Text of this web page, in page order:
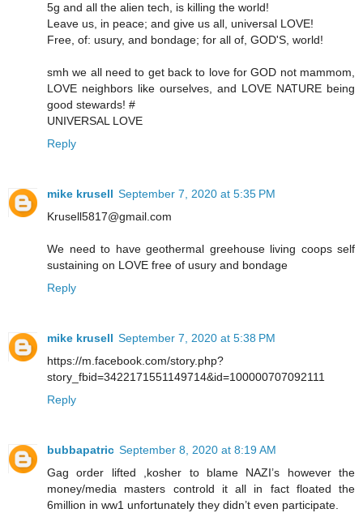
5g and all the alien tech, is killing the world!
Leave us, in peace; and give us all, universal LOVE!
Free, of: usury, and bondage; for all of, GOD'S, world!
smh we all need to get back to love for GOD not mammom,
LOVE neighbors like ourselves, and LOVE NATURE being
good stewards! #
UNIVERSAL LOVE
Reply
mike krusell September 7, 2020 at 5:35 PM
Krusell5817@gmail.com
We need to have geothermal greehouse living coops self
sustaining on LOVE free of usury and bondage
Reply
mike krusell September 7, 2020 at 5:38 PM
https://m.facebook.com/story.php?
story_fbid=3422171551149714&id=100000707092111
Reply
bubbapatric September 8, 2020 at 8:19 AM
Gag order lifted ,kosher to blame NAZI’s however the
money/media masters controld it all in fact floated the
6million in ww1 unfortunately they didn’t even participate.